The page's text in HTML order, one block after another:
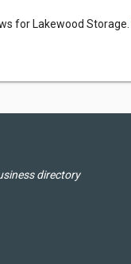
for Lakewood Storage.
directory